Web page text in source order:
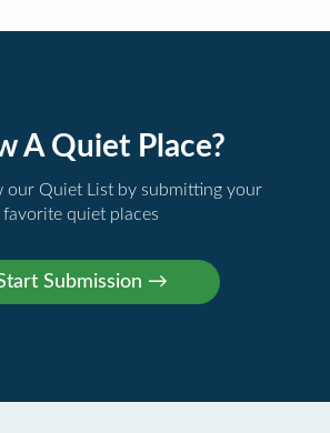
A Quiet Place?
our Quiet List by submitting your
favorite quiet places